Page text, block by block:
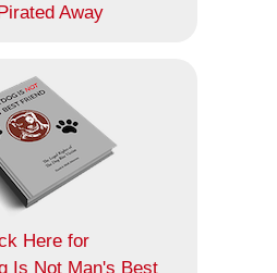
Away
Here for
Is Not Man's Best